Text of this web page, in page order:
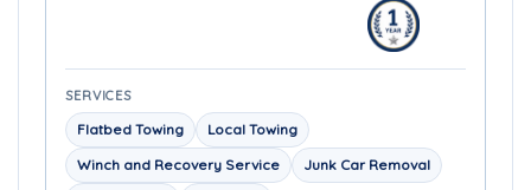
SERVICES
Flatbed Towing
Local Towing
Winch and Recovery Service
Junk Car Removal